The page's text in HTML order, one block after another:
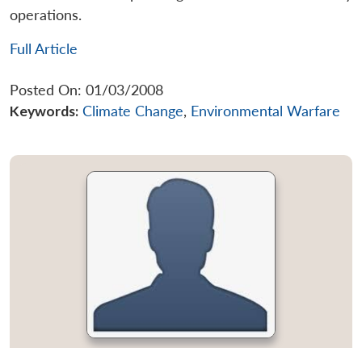
operations.
Full Article
Posted On: 01/03/2008
Keywords: Climate Change, Environmental Warfare